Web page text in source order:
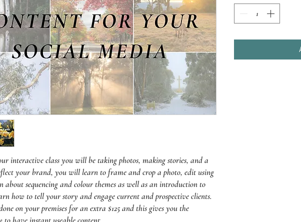
interactive class you will be taking photos, making stories, and a
your brand, you will learn to frame and crop a photo, edit using
about sequencing and colour themes as well as an introduction to
how to tell your story and engage current and prospective clients.
on your premises for an extra $125 and this gives you the